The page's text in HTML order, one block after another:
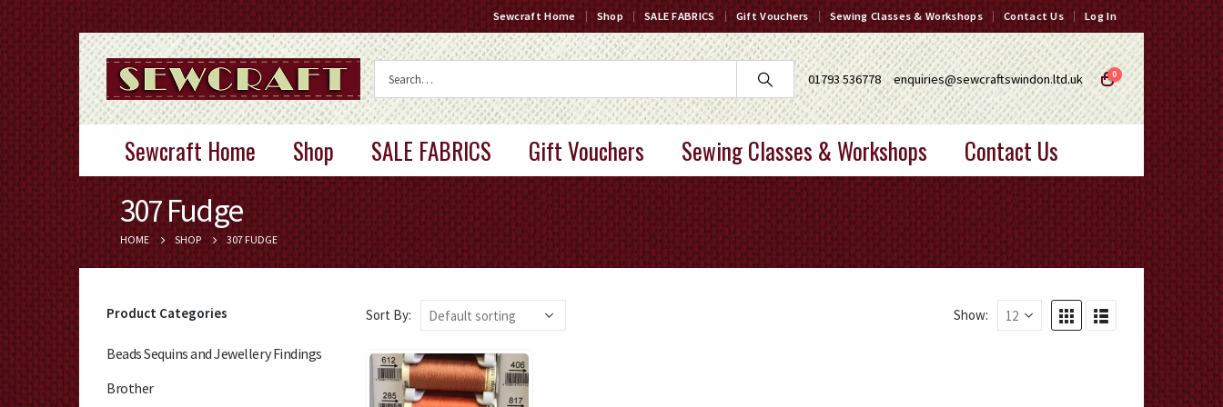
Sewcraft Home Shop SALE FABRICS Gift Vouchers Sewing Classes & Workshops Contact Us Log In
01793 536778 enquiries@sewcraftswindon.ltd.uk 0
Sewcraft Home Shop SALE FABRICS Gift Vouchers Sewing Classes & Workshops Contact Us
307 Fudge
HOME SHOP 307 FUDGE
Sort By: Show:
Product Categories
Beads Sequins and Jewellery Findings
Brother